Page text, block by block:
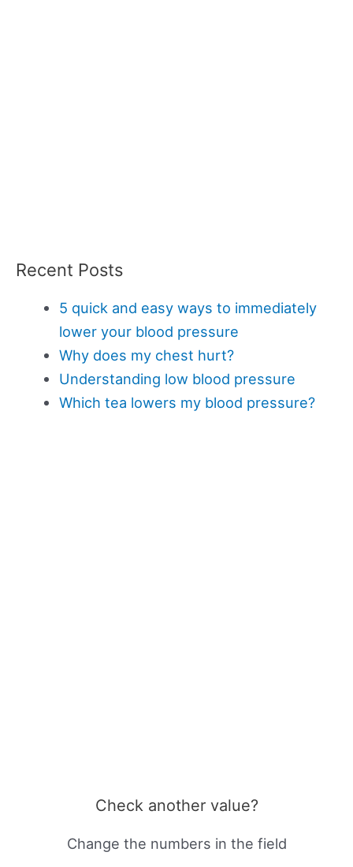
Recent Posts
5 quick and easy ways to immediately
lower your blood pressure
Why does my chest hurt?
Understanding low blood pressure
Which tea lowers my blood pressure?
Check another value?
Change the numbers in the field